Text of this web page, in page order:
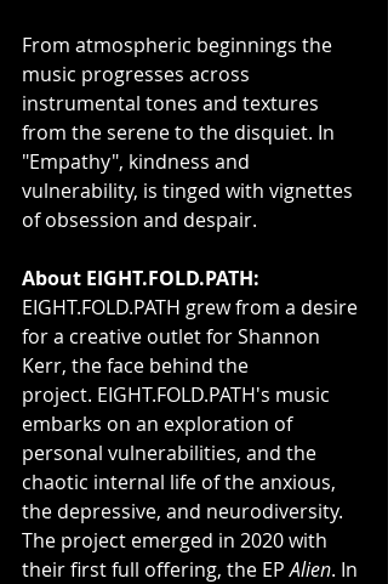
From atmospheric beginnings the
music progresses across
instrumental tones and textures
from the serene to the disquiet. In
"Empathy", kindness and
vulnerability, is tinged with vignettes
of obsession and despair.
About EIGHT.FOLD.PATH:
EIGHT.FOLD.PATH grew from a desire
for a creative outlet for Shannon
Kerr, the face behind the
project. EIGHT.FOLD.PATH's music
embarks on an exploration of
personal vulnerabilities, and the
chaotic internal life of the anxious,
the depressive, and neurodiversity.
The project emerged in 2020 with
their first full offering, the EP Alien. In